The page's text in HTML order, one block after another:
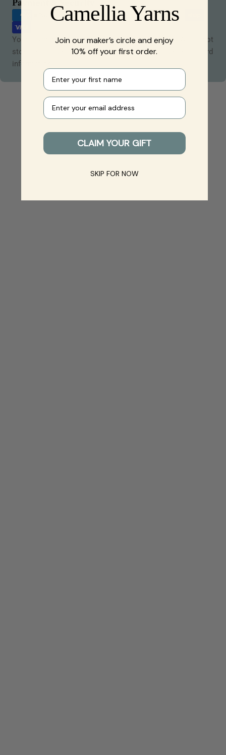
Payment & Security
methods
Your payment information is processed securely. We do not
store credit card details nor have access to your credit card
information.
Camellia Yarns
Join our maker’s circle and enjoy
10% off your first order.
First name
Your e-mail
CLAIM YOUR GIFT
SKIP FOR NOW